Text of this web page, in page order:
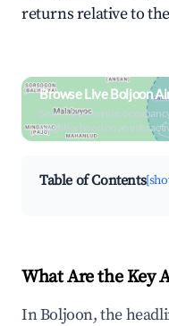
returns relative to
Browse Live Boljoon
Search by revenue,
neighborhood on an
Table of Contents
What Are the Key
In Boljoon, the